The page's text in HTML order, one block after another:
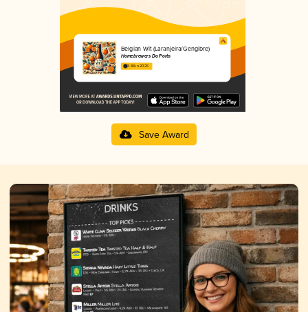
Belgian Wit (Laranjeira/Gengibre)
Homebrewers Do Porto
3.84 in 2025
Save Award